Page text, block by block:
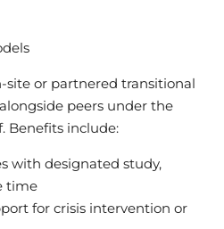
site or partnered transitional
peers under the
Benefits include:
with designated study,
time
for crisis intervention or